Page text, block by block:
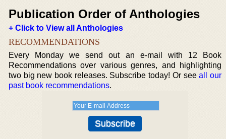
Publication Order of Anthologies
+ Click to View all Anthologies
RECOMMENDATIONS
Every Monday we send out an e-mail with 12 Book
Recommendations over various genres, and highlighting
two big new book releases. Subscribe today! Or seeall our
past book recommendations.